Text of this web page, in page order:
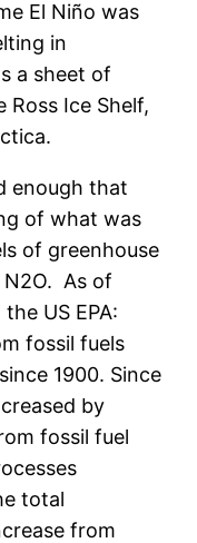
El Niño was
in
a sheet of
Ice Shelf,
enough that
of what was
of greenhouse
N2O. As of
US EPA:
fossil fuels
1900. Since
by
fossil fuel
total
from